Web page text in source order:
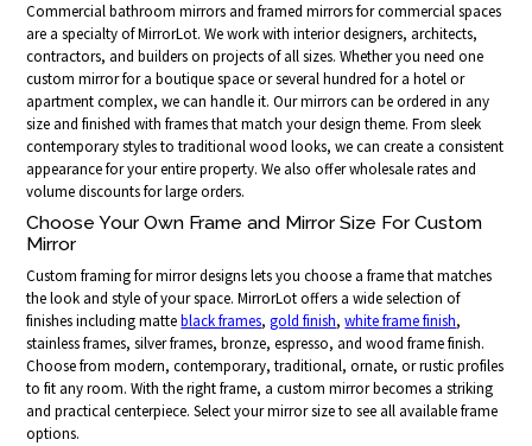
Commercial bathroom mirrors and framed mirrors for commercial spaces
are a specialty of MirrorLot. We work with interior designers, architects,
contractors, and builders on projects of all sizes. Whether you need one
custom mirror for a boutique space or several hundred for a hotel or
apartment complex, we can handle it. Our mirrors can be ordered in any
size and finished with frames that match your design theme. From sleek
contemporary styles to traditional wood looks, we can create a consistent
appearance for your entire property. We also offer wholesale rates and
volume discounts for large orders.
Choose Your Own Frame and Mirror Size For Custom
Mirror
Custom framing for mirror designs lets you choose a frame that matches
the look and style of your space. MirrorLot offers a wide selection of
finishes including matteblack frames,gold finish,white frame finish,
stainless frames, silver frames, bronze, espresso, and wood frame finish.
Choose from modern, contemporary, traditional, ornate, or rustic profiles
to fit any room. With the right frame, a custom mirror becomes a striking
and practical centerpiece. Select your mirror size to see all available frame
options.